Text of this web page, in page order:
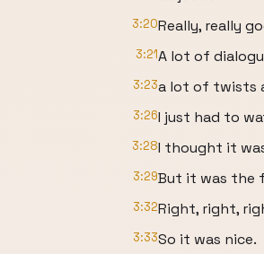
3:20Really, really
3:21A lot of
3:23a lot of twists
3:26I just had to
3:28I thought it
3:29But it was the
3:32Right, right,
3:33So it was nice.